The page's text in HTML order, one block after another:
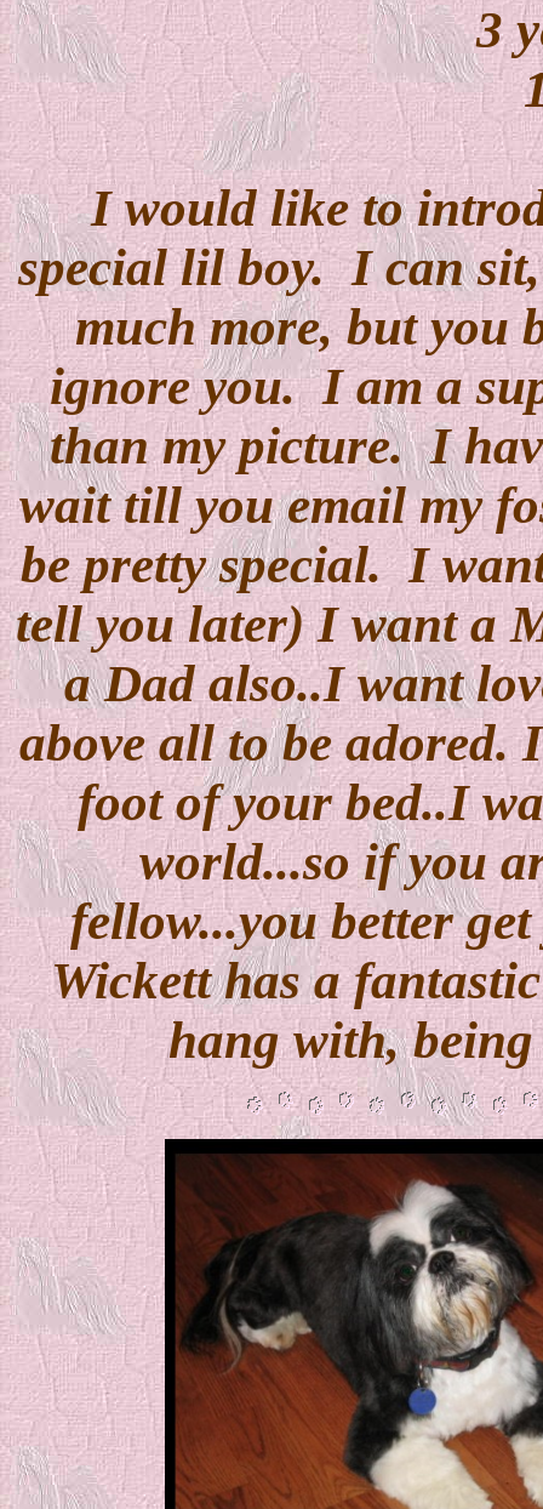
3
I would like to
special lil boy. I can
much more, but you
ignore you. I am a
than my picture. I
wait till you email my
be pretty special. I
tell you later) I want a
a Dad also..I want
above all to be adored.
foot of your bed..I
world...so if you
fellow...you better
Wickett has a
hang with,